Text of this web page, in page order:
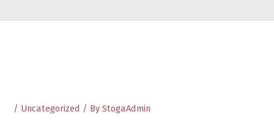
/ Uncategorized / ByStogaAdmin